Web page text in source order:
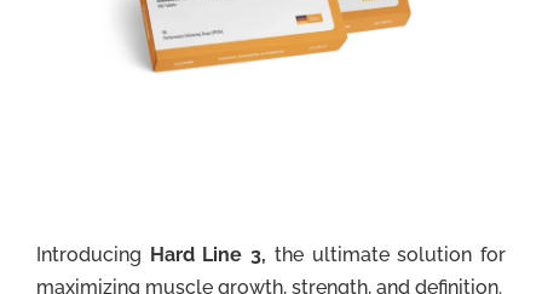
Introducing Hard Line 3, the ultimate solution for
maximizing muscle growth, strength, and definition.